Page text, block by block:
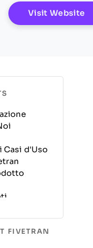
Visit Website
Casi d'Uso
FIVETRAN